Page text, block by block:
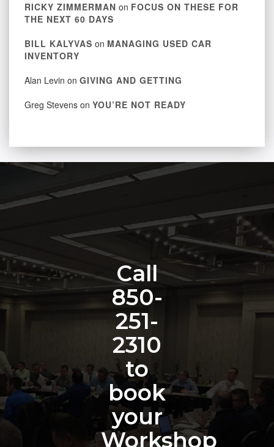
RICKY ZIMMERMAN on FOCUS ON THESE FOR
THE NEXT 60 DAYS
BILL KALYVAS on MANAGING USED CAR
INVENTORY
Alan Levin on GIVING AND GETTING
Greg Stevens on YOU’RE NOT READY
Call
850-
251-
2310
to
book
your
Workshop